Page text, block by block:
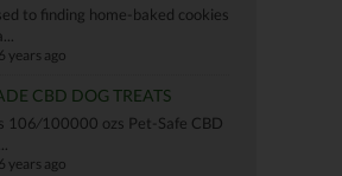
to finding home-baked cookies
, 6 years ago
CBD DOG TREATS
106⁄100000 ozs Pet-Safe CBD
, 6 years ago